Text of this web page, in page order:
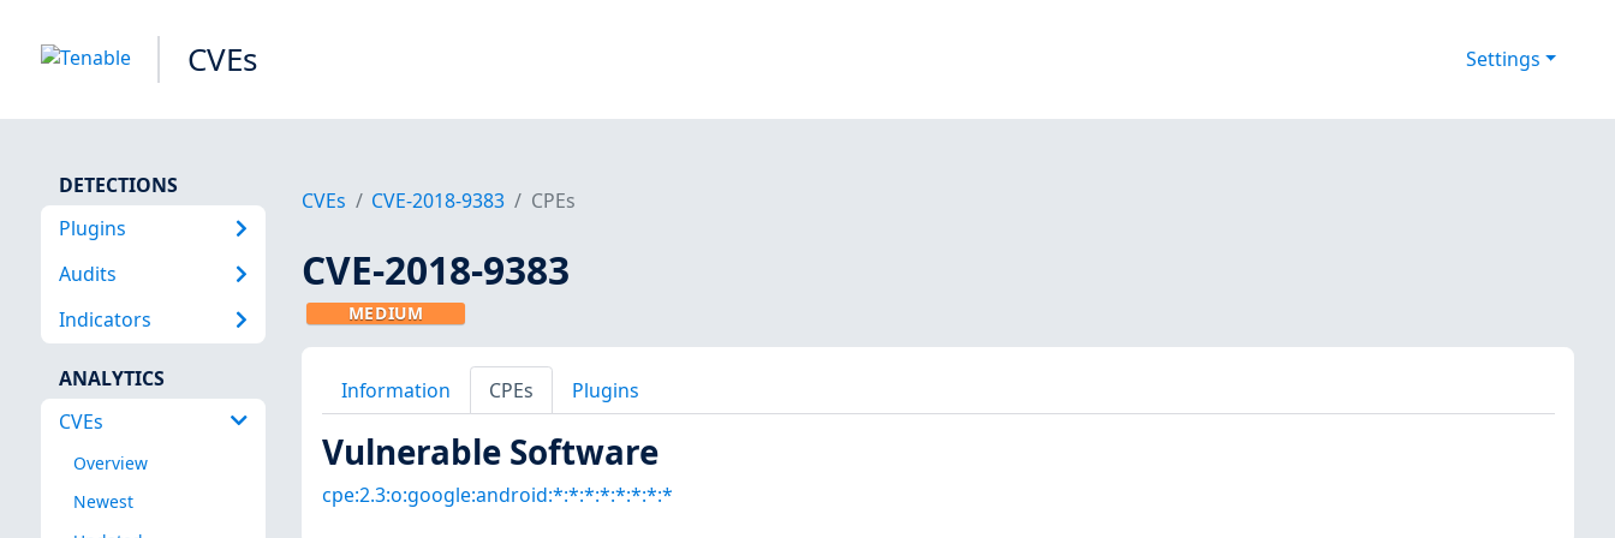
CVEs Settings
DETECTIONS
Plugins
Audits
Indicators
ANALYTICS
CVEs
Overview
Newest
CVEs CVE-2018-9383 CPEs
CVE-2018-9383
MEDIUM
Information CPEs Plugins
Vulnerable Software
cpe:2.3:o:google:android:*:*:*:*:*:*:*:*